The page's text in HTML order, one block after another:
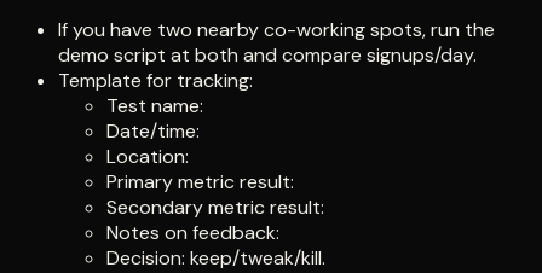
If you have two nearby co-working spots, run the
demo script at both and compare signups/day.
Template for tracking:
Test name:
Date/time:
Location:
Primary metric result:
Secondary metric result:
Notes on feedback:
Decision: keep/tweak/kill.